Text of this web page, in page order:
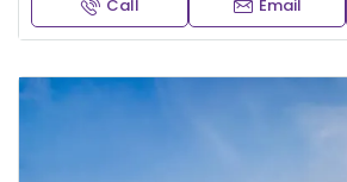
Call Email